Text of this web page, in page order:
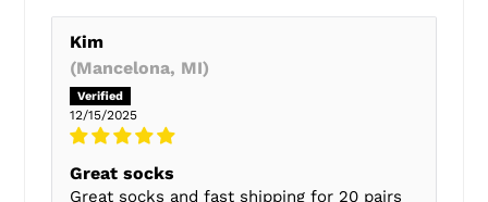
Kim
(Mancelona, MI)
12/15/2025
Great socks
Great socks and fast shipping for 20 pairs